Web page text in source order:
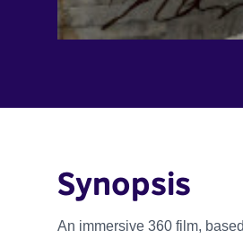
Synopsis
An immersive 360 film,